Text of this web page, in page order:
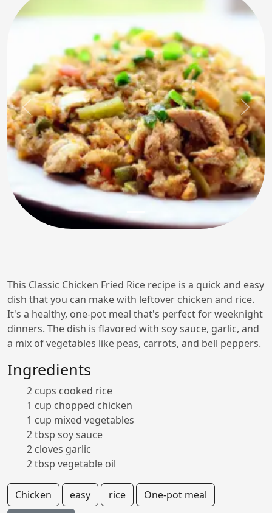
Previous Next
This Classic Chicken Fried Rice recipe is a quick and easy
dish that you can make with leftover chicken and rice.
It's a healthy, one-pot meal that's perfect for weeknight
dinners. The dish is flavored with soy sauce, garlic, and
a mix of vegetables like peas, carrots, and bell peppers.
Ingredients
2 cups cooked rice
1 cup chopped chicken
1 cup mixed vegetables
2 tbsp soy sauce
2 cloves garlic
2 tbsp vegetable oil
Chicken easy rice
One-pot meal